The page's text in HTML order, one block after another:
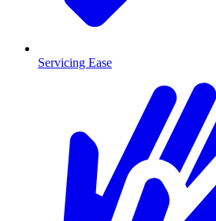
Servicing Ease